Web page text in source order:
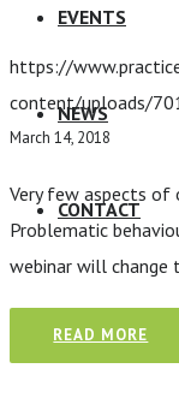
EVENTS
NEWS
CONTACT
https://
content/uploads/
March 14, 2018
Very few aspects of
Problematic
webinar will change
READ MORE